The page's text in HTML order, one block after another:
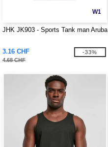
W1
JHK JK903 - Sports Tank man Aruba
3.16 CHF
4.68 CHF
-33%